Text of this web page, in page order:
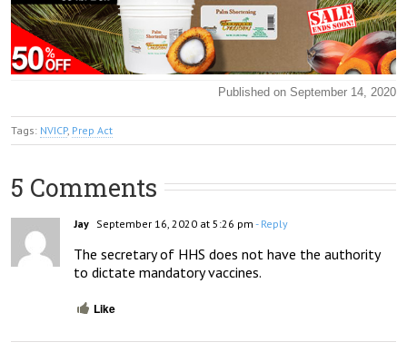
Published on September 14, 2020
Tags: NVICP, Prep Act
5 Comments
Jay September 16, 2020 at 5:26 pm - Reply
The secretary of HHS does not have the authority
to dictate mandatory vaccines.
Like